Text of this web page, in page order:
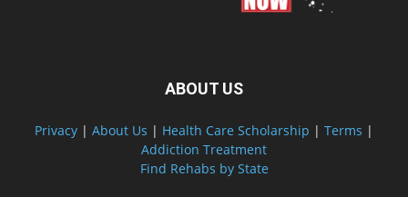
ABOUT US
Privacy | About Us | Health Care Scholarship | Terms |
Addiction Treatment
Find Rehabs by State